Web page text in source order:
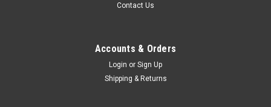
Contact Us
Accounts & Orders
Login or Sign Up
Shipping & Returns